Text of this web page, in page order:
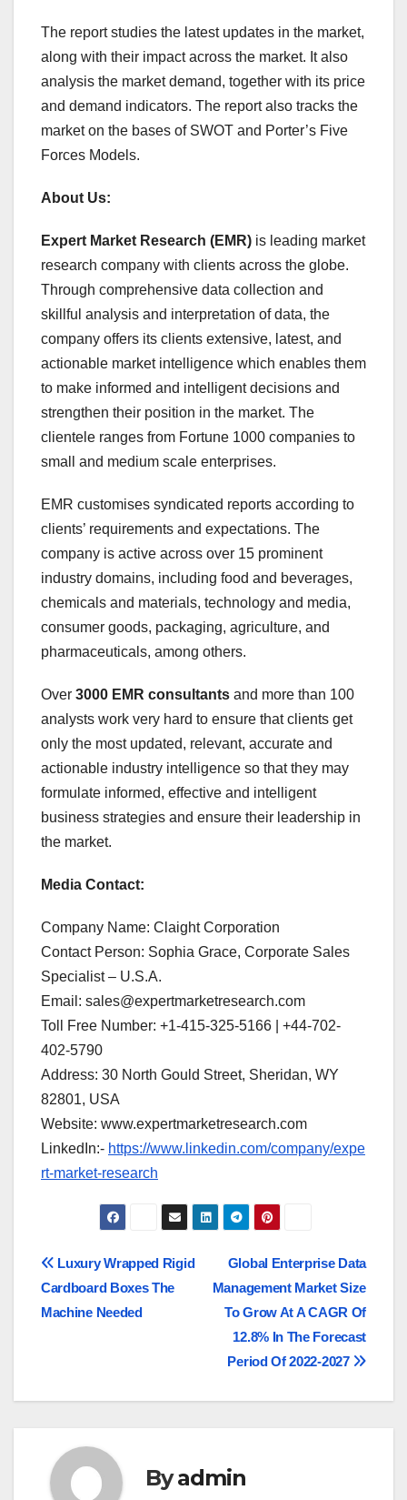
The report studies the latest updates in the market,
along with their impact across the market. It also
analysis the market demand, together with its price
and demand indicators. The report also tracks the
market on the bases of SWOT and Porter’s Five
Forces Models.
About Us:
Expert Market Research (EMR) is leading market
research company with clients across the globe.
Through comprehensive data collection and
skillful analysis and interpretation of data, the
company offers its clients extensive, latest, and
actionable market intelligence which enables them
to make informed and intelligent decisions and
strengthen their position in the market. The
clientele ranges from Fortune 1000 companies to
small and medium scale enterprises.
EMR customises syndicated reports according to
clients’ requirements and expectations. The
company is active across over 15 prominent
industry domains, including food and beverages,
chemicals and materials, technology and media,
consumer goods, packaging, agriculture, and
pharmaceuticals, among others.
Over 3000 EMR consultants and more than 100
analysts work very hard to ensure that clients get
only the most updated, relevant, accurate and
actionable industry intelligence so that they may
formulate informed, effective and intelligent
business strategies and ensure their leadership in
the market.
Media Contact:
Company Name: Claight Corporation
Contact Person: Sophia Grace, Corporate Sales
Specialist – U.S.A.
Email: sales@expertmarketresearch.com
Toll Free Number: +1-415-325-5166 | +44-702-
402-5790
Address: 30 North Gould Street, Sheridan, WY
82801, USA
Website: www.expertmarketresearch.com
LinkedIn:- https://www.linkedin.com/company/expe
rt-market-research
Post
navigation
Global Enterprise Data
Management Market Size
To Grow At A CAGR Of
12.8% In The Forecast
Period Of 2022-2027
Luxury Wrapped Rigid
Cardboard Boxes The
Machine Needed
Byadmin